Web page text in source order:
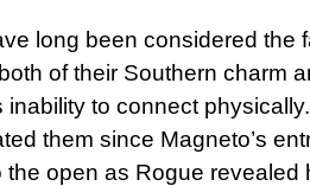
long been considered the
of their Southern charm
inability to connect
them since Magneto’s
the open as Rogue revealed